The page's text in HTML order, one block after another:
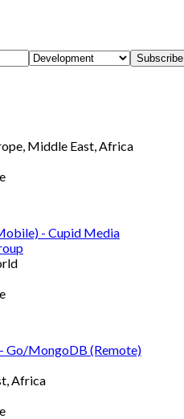
Subscribe
Middle East, Africa
- Cupid Media
Go/MongoDB (Remote)
Africa